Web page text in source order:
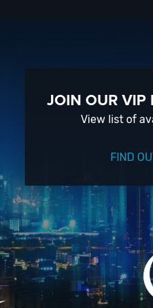
JOIN OUR VIP
View list of
FIND